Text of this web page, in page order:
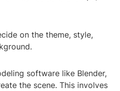
on the theme, style,
software like Blender,
the scene. This involves